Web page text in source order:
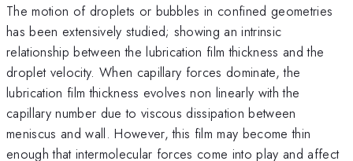
The motion of droplets or bubbles in confined geometries
has been extensively studied; showing an intrinsic
relationship between the lubrication film thickness and the
droplet velocity. When capillary forces dominate, the
lubrication film thickness evolves non linearly with the
capillary number due to viscous dissipation between
meniscus and wall. However, this film may become thin
enough that intermolecular forces come into play and affect